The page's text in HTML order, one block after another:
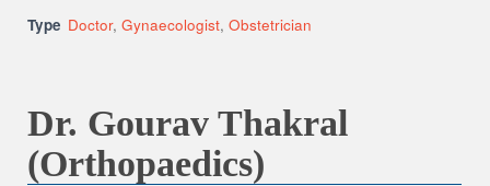
Type Doctor,Gynaecologist,Obstetrician
Dr. Gourav Thakral
(Orthopaedics)